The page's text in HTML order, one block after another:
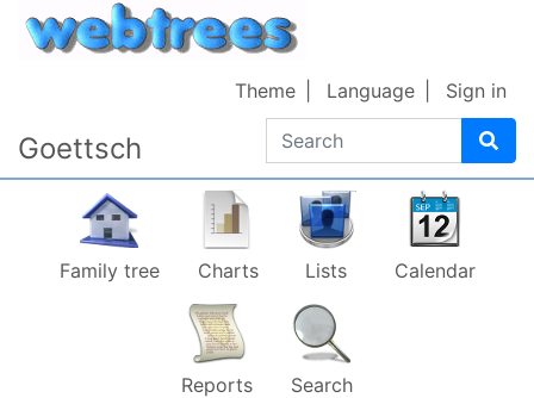
Skip to content
Goettsch Search
Theme Language Sign in
Family tree Charts Lists Calendar
Reports Search